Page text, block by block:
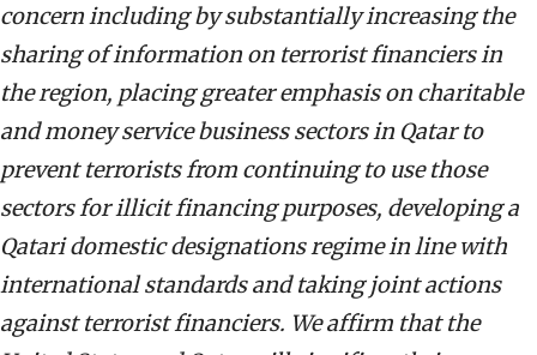
concern including by substantially increasing the
sharing of information on terrorist financiers in
the region, placing greater emphasis on charitable
and money service business sectors in Qatar to
prevent terrorists from continuing to use those
sectors for illicit financing purposes, developing a
Qatari domestic designations regime in line with
international standards and taking joint actions
against terrorist financiers. We affirm that the